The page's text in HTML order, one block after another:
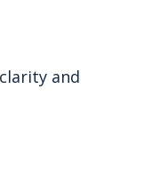
and